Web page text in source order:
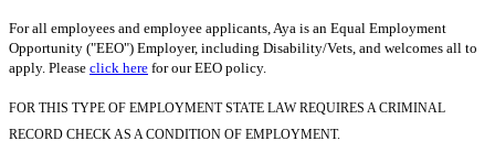
For all employees and employee applicants, Aya is an Equal Employment
Opportunity ("EEO") Employer, including Disability/Vets, and welcomes all to
apply. Please click here for our EEO policy.
FOR THIS TYPE OF EMPLOYMENT STATE LAW REQUIRES A CRIMINAL
RECORD CHECK AS A CONDITION OF EMPLOYMENT.